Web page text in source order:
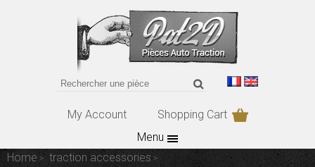
My Account
Shopping Cart
Menu
Home
traction accessories